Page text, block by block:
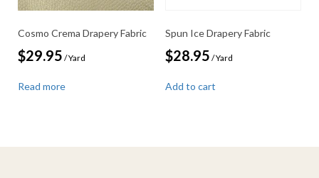
Cosmo Crema Drapery Fabric
$29.95 / Yard
Read more
Spun Ice Drapery Fabric
$28.95 / Yard
Add to cart